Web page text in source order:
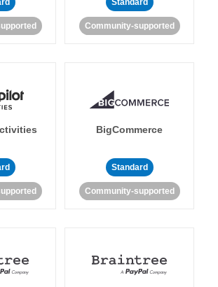
Standard
Community-supported
BigCommerce
Standard
Community-supported